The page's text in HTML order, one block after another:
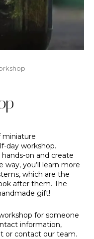
miniature
day workshop.
on and create
you’ll learn more
which are the
after them. The
gift!
for someone
information,
or contact our team.